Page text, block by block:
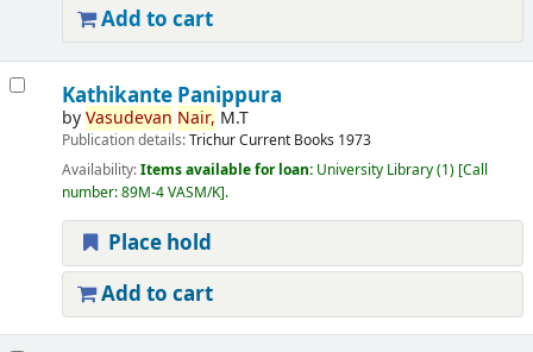
Add to cart
Kathikante Panippura
byVasudevan Nair, M.T
Publication details:TrichurCurrent Books 1973
Availability:Items available for loan: University Library(1) Call
number:89M-4 VASM/K .
Place hold
Add to cart